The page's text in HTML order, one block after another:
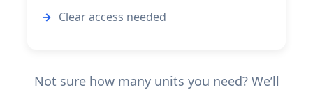
Clear access needed
Not sure how many units you need? We’ll